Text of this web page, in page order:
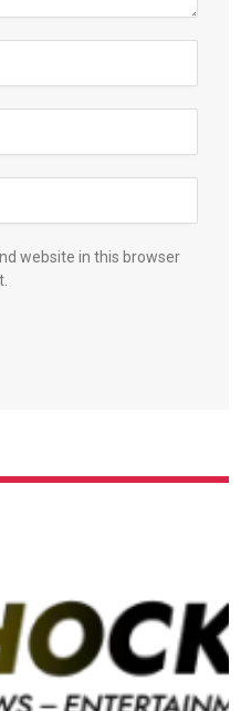
website in this browser